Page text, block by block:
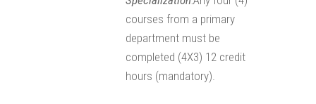
courses from a primary
department must be
completed (4X3) 12 credit
hours (mandatory).